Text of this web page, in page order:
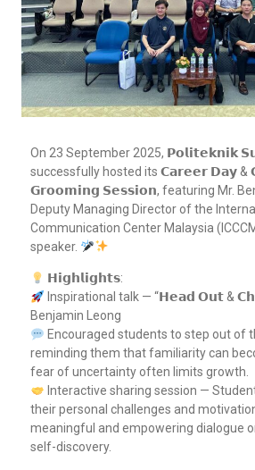
On 23 September 2025, 𝗣𝗼𝗹𝗶𝘁𝗲𝗸𝗻𝗶𝗸
successfully hosted its 𝗖𝗮𝗿𝗲𝗲𝗿 𝗗𝗮𝘆
𝗚𝗿𝗼𝗼𝗺𝗶𝗻𝗴 𝗦𝗲𝘀𝘀𝗶𝗼𝗻, featuring Mr.
Deputy Managing Director of the
Communication Center Malaysia
speaker.
𝗛𝗶𝗴𝗵𝗹𝗶𝗴𝗵𝘁𝘀:
Inspirational talk — “𝗛𝗲𝗮𝗱 𝗢𝘂𝘁 &
Benjamin Leong
Encouraged students to step out of
reminding them that familiarity can
fear of uncertainty often limits growth.
Interactive sharing session —
their personal challenges and
meaningful and empowering dialogue
self-discovery.